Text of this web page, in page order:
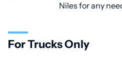
Niles for any
For Trucks Only